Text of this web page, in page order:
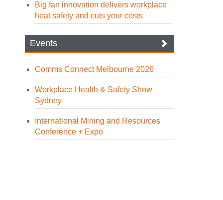
Big fan innovation delivers workplace
heat safety and cuts your costs
Events
Comms Connect Melbourne 2026
Workplace Health & Safety Show
Sydney
International Mining and Resources
Conference + Expo